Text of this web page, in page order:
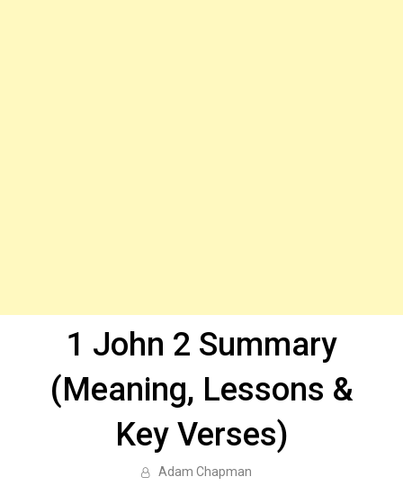
1 John 2 Summary
(Meaning, Lessons &
Key Verses)
Adam Chapman